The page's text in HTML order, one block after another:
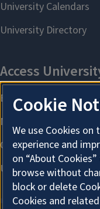
Cookie
We use Cookies
experience and
on “About
browse without
block or delete
Cookies and